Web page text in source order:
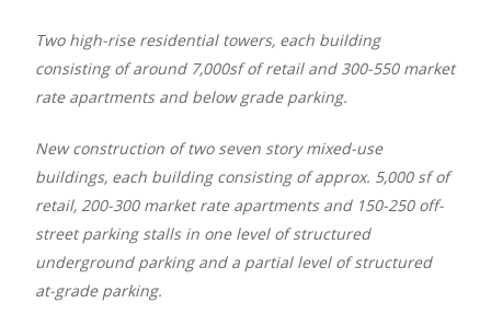
Two high-rise residential towers, each building
consisting of around 7,000sf of retail and 300-550 market
rate apartments and below grade parking.
New construction of two seven story mixed-use
buildings, each building consisting of approx. 5,000 sf of
retail, 200-300 market rate apartments and 150-250 off-
street parking stalls in one level of structured
underground parking and a partial level of structured
at-grade parking.